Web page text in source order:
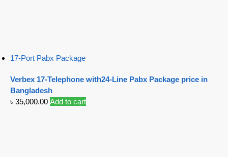
17-Port Pabx Package
Verbex 17-Telephone with24-Line Pabx Package price in
Bangladesh
৳ 35,000.00 Add to cart